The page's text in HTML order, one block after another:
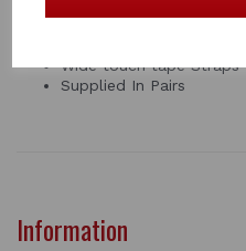
Wide touch tape Straps
Supplied In Pairs
Information